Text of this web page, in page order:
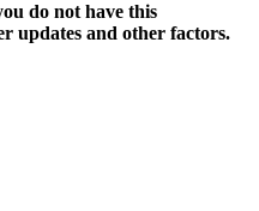
do not have this
updates and other factors.